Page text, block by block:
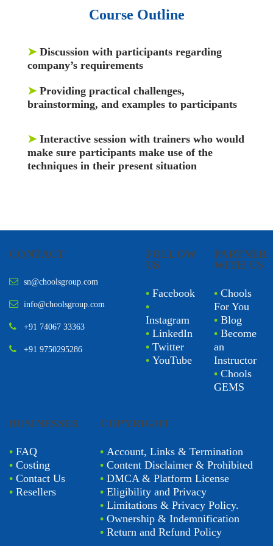
Course Outline
➤ Discussion with participants regarding
company’s requirements
➤ Providing practical challenges,
brainstorming, and examples to participants
➤ Interactive session with trainers who would
make sure participants make use of the
techniques in their present situation
CONTACT
sn@choolsgroup.com
info@choolsgroup.com
+91 74067 33363
+91 9750295286
FOLLOW
US
• Facebook
•
Instagram
• LinkedIn
• Twitter
• YouTube
PARTNER
WITH US
• Chools
For You
• Blog
• Become
an
Instructor
• Chools
GEMS
BUSINESSES
• FAQ
• Costing
• Contact Us
• Resellers
COPYRIGHT
• Account, Links & Termination
•Content Disclaimer & Prohibited
•DMCA & Platform License
•Eligibility and Privacy
•Limitations & Privacy Policy.
•Ownership & Indemnification
•Return and Refund Policy